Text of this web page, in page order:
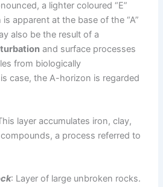
a lighter coloured “E”
apparent at the base of the “A”
also be the result of a
and surface processes
from biologically
case, the A-horizon is regarded
layer accumulates iron, clay,
a process referred to
: Layer of large unbroken rocks.